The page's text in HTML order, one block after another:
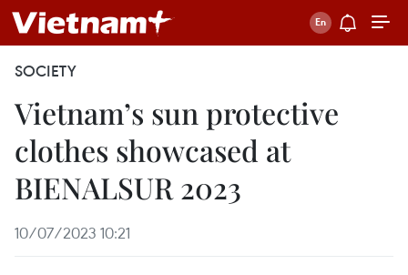
SOCIETY
Vietnam’s sun protective
clothes showcased at
BIENALSUR 2023
10/07/2023 10:21